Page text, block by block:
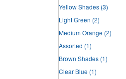
Yellow Shades (3)
Light Green (2)
Medium Orange (2)
Assorted (1)
Brown Shades (1)
Clear Blue (1)